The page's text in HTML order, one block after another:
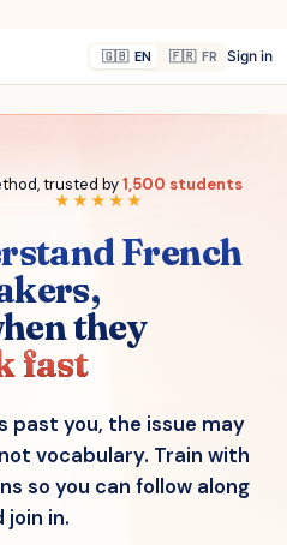
🇬🇧 EN 🇫🇷 FR Sign in
trusted by1,500 students
★★★★★
French
they
fast
past you, the issue may
vocabulary. Train with
so you can follow along
join in.